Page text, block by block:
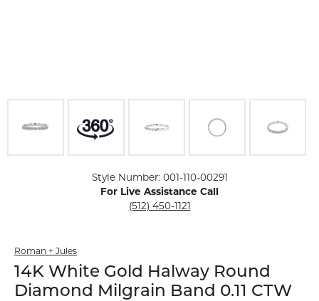
Style Number: 001-110-00291
For Live Assistance Call
(512) 450-1121
Roman + Jules
14K White Gold Halway Round
Diamond Milgrain Band 0.11 CTW